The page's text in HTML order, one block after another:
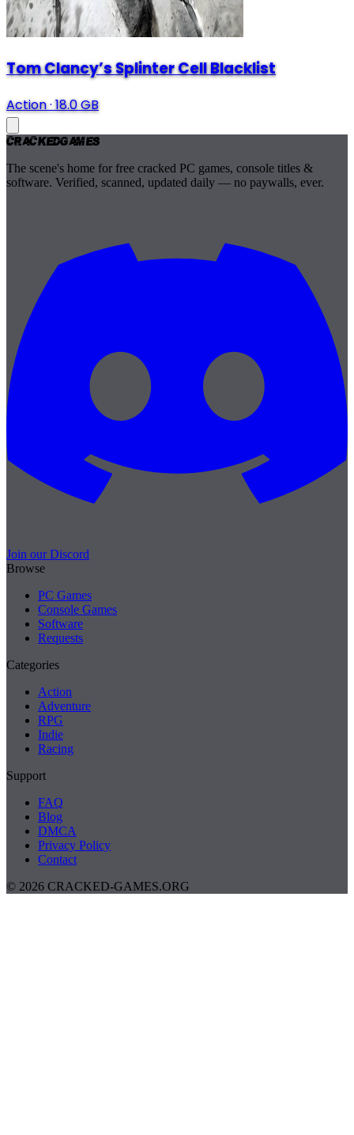
Tom Clancy’s Splinter Cell Blacklist
Action·18.0 GB
CrackedGames
The scene's home for free cracked PC games, console titles &
software. Verified, scanned, updated daily — no paywalls, ever.
Join our Discord
Browse
PC Games
Console Games
Software
Requests
Categories
Action
Adventure
RPG
Indie
Racing
Support
FAQ
Blog
DMCA
Privacy Policy
Contact
© 2026 CRACKED-GAMES.ORG